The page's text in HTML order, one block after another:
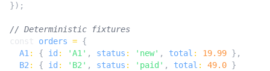
});
const
orders = {
A1 : { id : 'A1' , status : 'new' , total : 19.99 },
B2 : { id : 'B2' , status : 'paid' , total : 49.0 }